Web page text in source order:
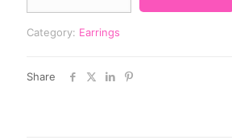
Category: Earrings
Share